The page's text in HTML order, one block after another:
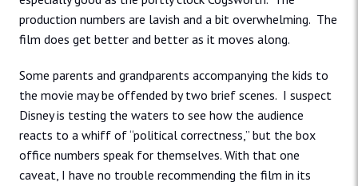
production numbers are lavish and a bit overwhelming. The
film does get better and better as it moves along.
Some parents and grandparents accompanying the kids to
the movie may be offended by two brief scenes. I suspect
Disney is testing the waters to see how the audience
reacts to a whiff of “political correctness,” but the box
office numbers speak for themselves. With that one
caveat, I have no trouble recommending the film in its